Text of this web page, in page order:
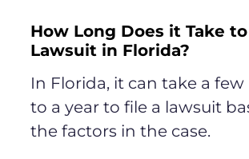
How Long Does it Take
Lawsuit in Florida?
In Florida, it can take a
to a year to file a lawsuit
the factors in the case.